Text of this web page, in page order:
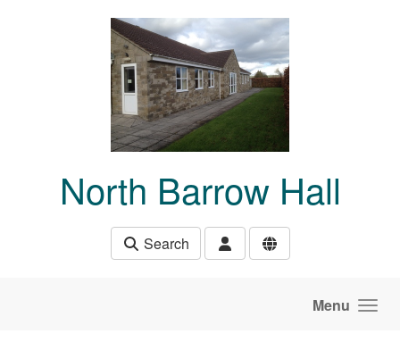
North Barrow Hall
Search
Menu